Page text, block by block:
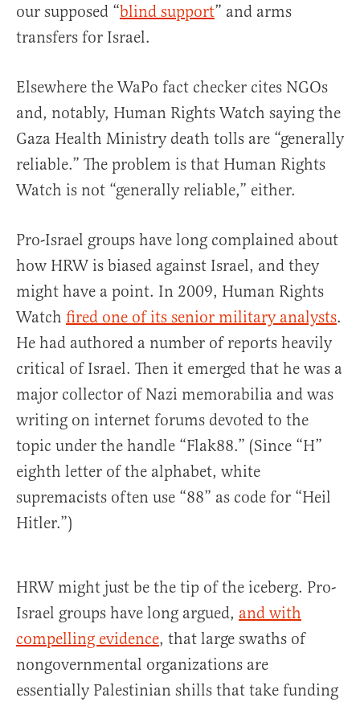
our supposed “blind support” and arms
transfers for Israel.
Elsewhere the WaPo fact checker cites NGOs
and, notably, Human Rights Watch saying the
Gaza Health Ministry death tolls are “generally
reliable.” The problem is that Human Rights
Watch is not “generally reliable,” either.
Pro-Israel groups have long complained about
how HRW is biased against Israel, and they
might have a point. In 2009, Human Rights
Watch fired one of its senior military analysts.
He had authored a number of reports heavily
critical of Israel. Then it emerged that he was a
major collector of Nazi memorabilia and was
writing on internet forums devoted to the
topic under the handle “Flak88.” (Since “H”
eighth letter of the alphabet, white
supremacists often use “88” as code for “Heil
Hitler.”)
HRW might just be the tip of the iceberg. Pro-
Israel groups have long argued, and with
compelling evidence, that large swaths of
nongovernmental organizations are
essentially Palestinian shills that take funding